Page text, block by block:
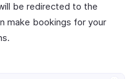
be redirected to the
make bookings for your